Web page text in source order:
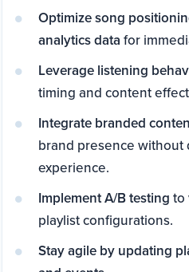
Optimize song
analytics data for
Leverage listening
timing and content
Integrate branded
brand presence
experience.
Implement A/B testing to
playlist configurations.
Stay agile by updating